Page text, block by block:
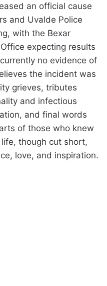
an official cause
and Uvalde Police
with the Bexar
expecting results
no evidence of
the incident was
grieves, tributes
and infectious
and final words
of those who knew
life, though cut short,
love, and inspiration.